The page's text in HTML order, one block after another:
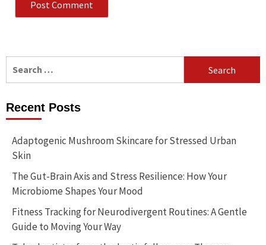
Recent Posts
Adaptogenic Mushroom Skincare for Stressed Urban
Skin
The Gut-Brain Axis and Stress Resilience: How Your
Microbiome Shapes Your Mood
Fitness Tracking for Neurodivergent Routines: A Gentle
Guide to Moving Your Way